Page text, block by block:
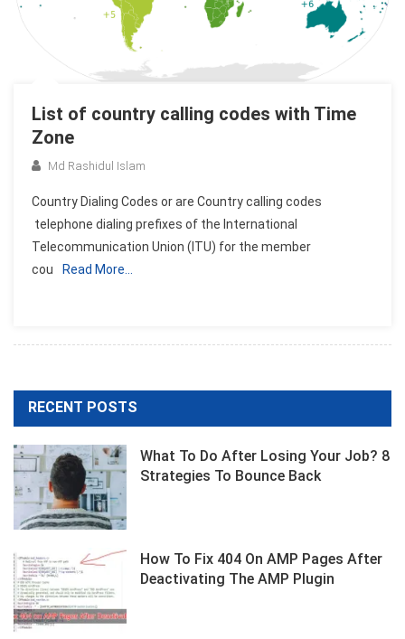
List of country calling codes with Time
Zone
Md Rashidul Islam
Country Dialing Codes or are Country calling codes
telephone dialing prefixes of the International
Telecommunication Union (ITU) for the member
cou
Read More…
RECENT POSTS
What To Do After Losing Your Job? 8
Strategies To Bounce Back
How To Fix 404 On AMP Pages After
Deactivating The AMP Plugin